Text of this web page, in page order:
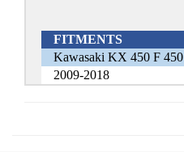
FITMENTS
Kawasaki KX 450 F 450
2009-2018